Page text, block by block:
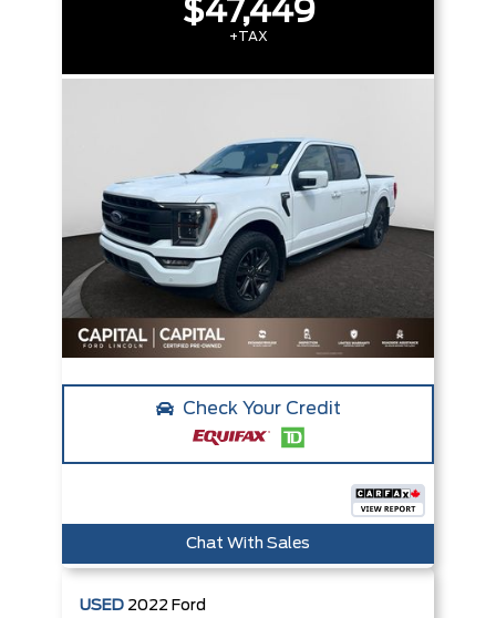
$47,449
+TAX
Check Your Credit
Chat With Sales
USED 2022 Ford